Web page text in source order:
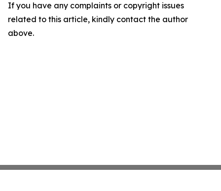
If you have any complaints or copyright issues
related to this article, kindly contact the author
above.